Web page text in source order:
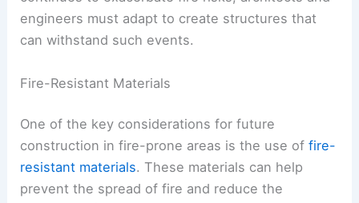
engineers must adapt to create structures that
can withstand such events.
Fire-Resistant Materials
One of the key considerations for future
construction in fire-prone areas is the use offire-
resistant materials. These materials can help
prevent the spread of fire and reduce the